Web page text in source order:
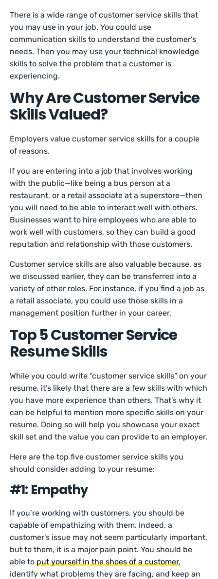
There is a wide range of customer service skills that
you may use in your job. You could use
communication skills to understand the customer’s
needs. Then you may use your technical knowledge
skills to solve the problem that a customer is
experiencing.
Why Are Customer Service
Skills Valued?
Employers value customer service skills for a couple
of reasons.
If you are entering into a job that involves working
with the public—like being a bus person at a
restaurant, or a retail associate at a superstore—then
you will need to be able to interact well with others.
Businesses want to hire employees who are able to
work well with customers, so they can build a good
reputation and relationship with those customers.
Customer service skills are also valuable because, as
we discussed earlier, they can be transferred into a
variety of other roles. For instance, if you find a job as
a retail associate, you could use those skills in a
management position further in your career.
Top 5 Customer Service
Resume Skills
While you could write “customer service skills” on your
resume, it’s likely that there are a few skills with which
you have more experience than others. That’s why it
can be helpful to mention more specific skills on your
resume. Doing so will help you showcase your exact
skill set and the value you can provide to an employer.
Here are the top five customer service skills you
should consider adding to your resume:
#1: Empathy
If you’re working with customers, you should be
capable of empathizing with them. Indeed, a
customer’s issue may not seem particularly important,
but to them, it is a major pain point. You should be
able toput yourself in the shoes of a customer,
identify what problems they are facing, and keep an